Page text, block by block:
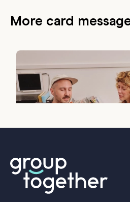
More card
The Best Bosses Usually Do
July 28, 2026